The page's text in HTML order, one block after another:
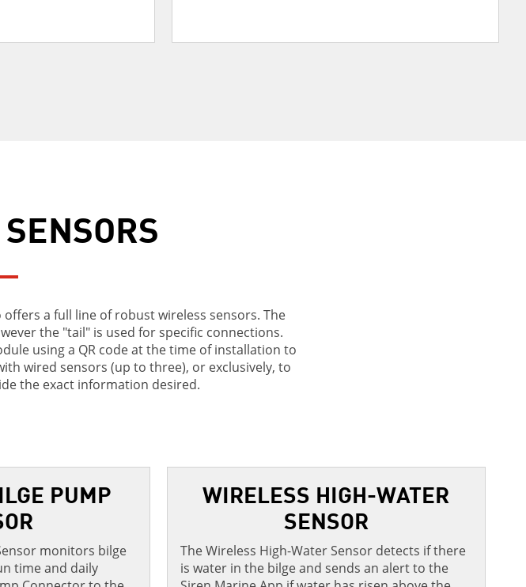
a full line of robust wireless sensors. The
the "tail" is used for specific connections.
using a QR code at the time of installation to
wired sensors (up to three), or exclusively, to
the exact information desired.
PUMP
monitors bilge
time and daily
WIRELESS HIGH-WATER
SENSOR
The Wireless High-Water Sensor detects if there
is water in the bilge and sends an alert to the